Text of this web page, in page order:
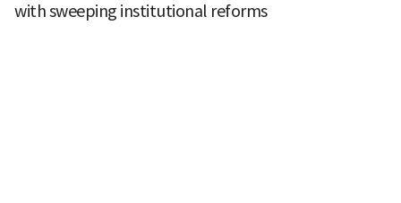
with sweeping institutional reforms